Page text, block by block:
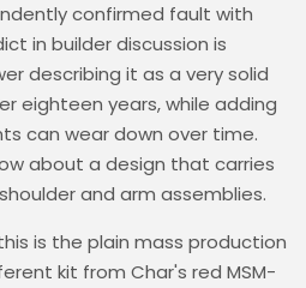
confirmed fault with
in builder discussion is
describing it as a very solid
eighteen years, while adding
can wear down over time.
about a design that carries
and arm assemblies.
is the plain mass production
kit from Char's red MSM-